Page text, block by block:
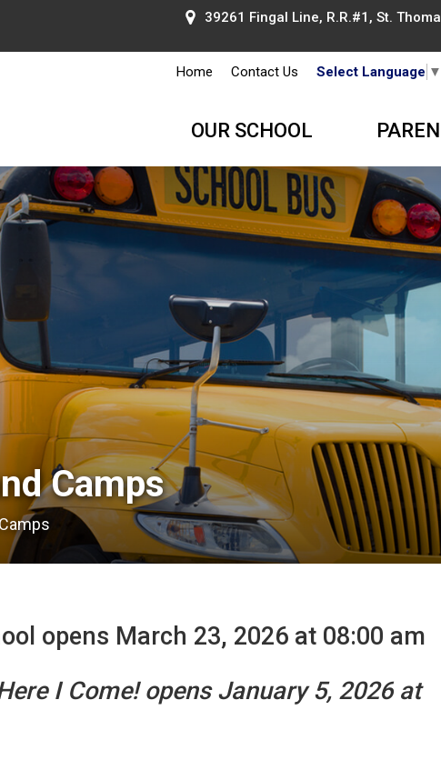
39261 Fingal Line, R.R.#1, St.
Home Contact Us Select Language ▼
OUR SCHOOL
Camps
opens March 23, 2026 at 08:00 am
I Come! opens January 5, 2026 at